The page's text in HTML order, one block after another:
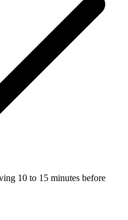
10 to 15 minutes before